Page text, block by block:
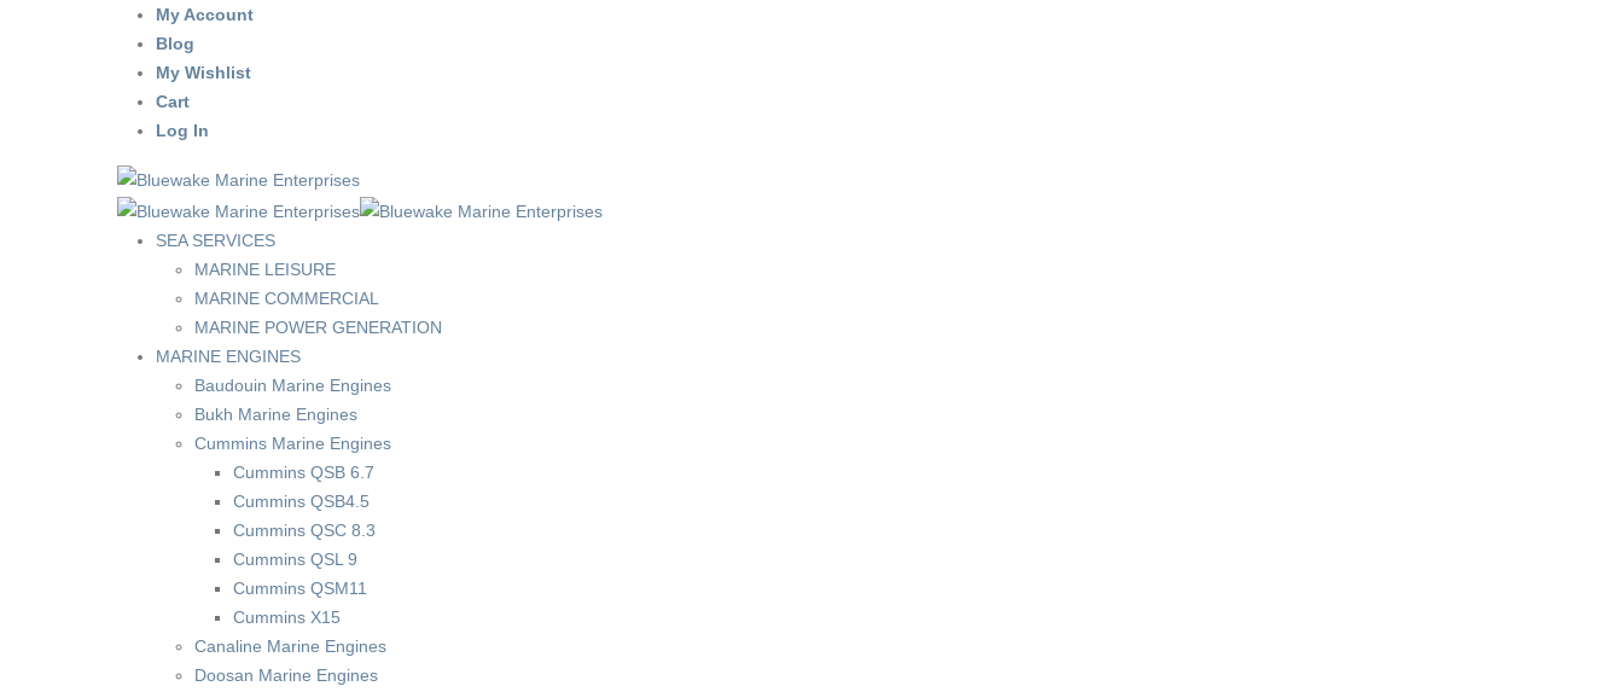
My Account
Blog
My Wishlist
Cart
Log In
SEA SERVICES
MARINE LEISURE
MARINE COMMERCIAL
MARINE POWER GENERATION
MARINE ENGINES
Baudouin Marine Engines
Bukh Marine Engines
Cummins Marine Engines
Cummins QSB 6.7
Cummins QSB4.5
Cummins QSC 8.3
Cummins QSL 9
Cummins QSM11
Cummins X15
Canaline Marine Engines
Doosan Marine Engines